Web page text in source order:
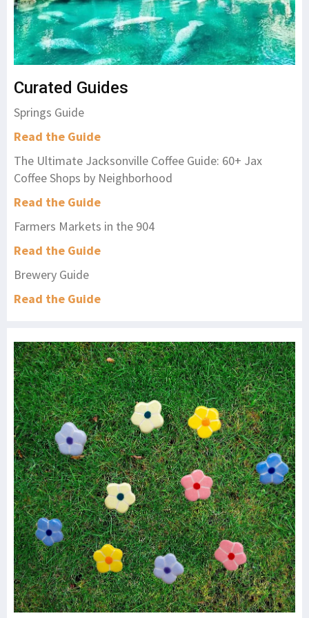
Curated Guides
Springs Guide
Read the Guide
The Ultimate Jacksonville Coffee Guide: 60+ Jax
Coffee Shops by Neighborhood
Read the Guide
Farmers Markets in the 904
Read the Guide
Brewery Guide
Read the Guide